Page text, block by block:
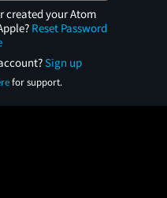
created your Atom
Reset Password
Sign up
for support.